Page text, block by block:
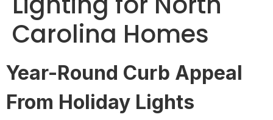
Carolina Homes
Year-Round Curb Appeal
From Holiday Lights